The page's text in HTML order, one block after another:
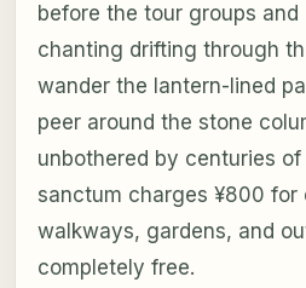
before the tour groups
chanting drifting through
wander the lantern-lined
peer around the stone
unbothered by centuries
sanctum charges ¥800 for
walkways, gardens, and
completely free.